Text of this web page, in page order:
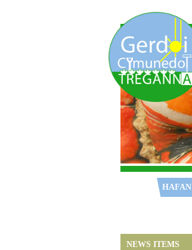
HAFAN
NEWS ITEMS